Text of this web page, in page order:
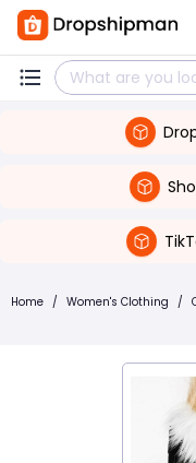
Home / Women's Clothing /